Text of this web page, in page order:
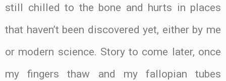
still chilled to the bone and hurts in places
that haven’t been discovered yet, either by me
or modern science. Story to come later, once
my fingers thaw and my fallopian tubes